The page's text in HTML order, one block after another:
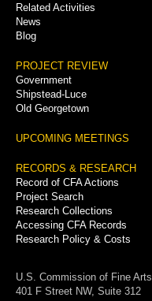
Related Activities
News
Blog
PROJECT REVIEW
Government
Shipstead-Luce
Old Georgetown
UPCOMING MEETINGS
RECORDS & RESEARCH
Record of CFA Actions
Project Search
Research Collections
Accessing CFA Records
Research Policy & Costs
U.S. Commission of Fine Arts
401 F Street NW, Suite 312